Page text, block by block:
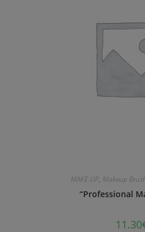
MAKE-UP, Makeup
“Professional
11.30